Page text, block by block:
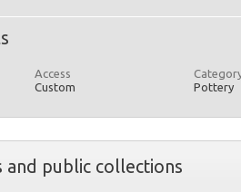
Access
Custom
Pottery
and public collections